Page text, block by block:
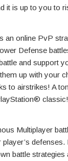
it is up to you to
an online PvP
Defense
and support
up with your
to airstrikes! A
classic!
Multiplayer
player’s
battle strategies